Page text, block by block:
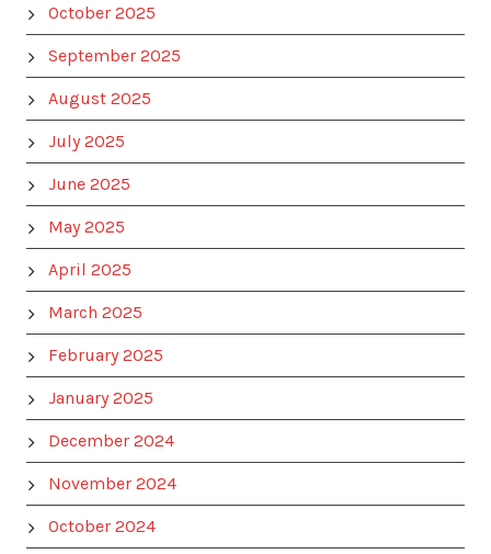
October 2025
September 2025
August 2025
July 2025
June 2025
May 2025
April 2025
March 2025
February 2025
January 2025
December 2024
November 2024
October 2024